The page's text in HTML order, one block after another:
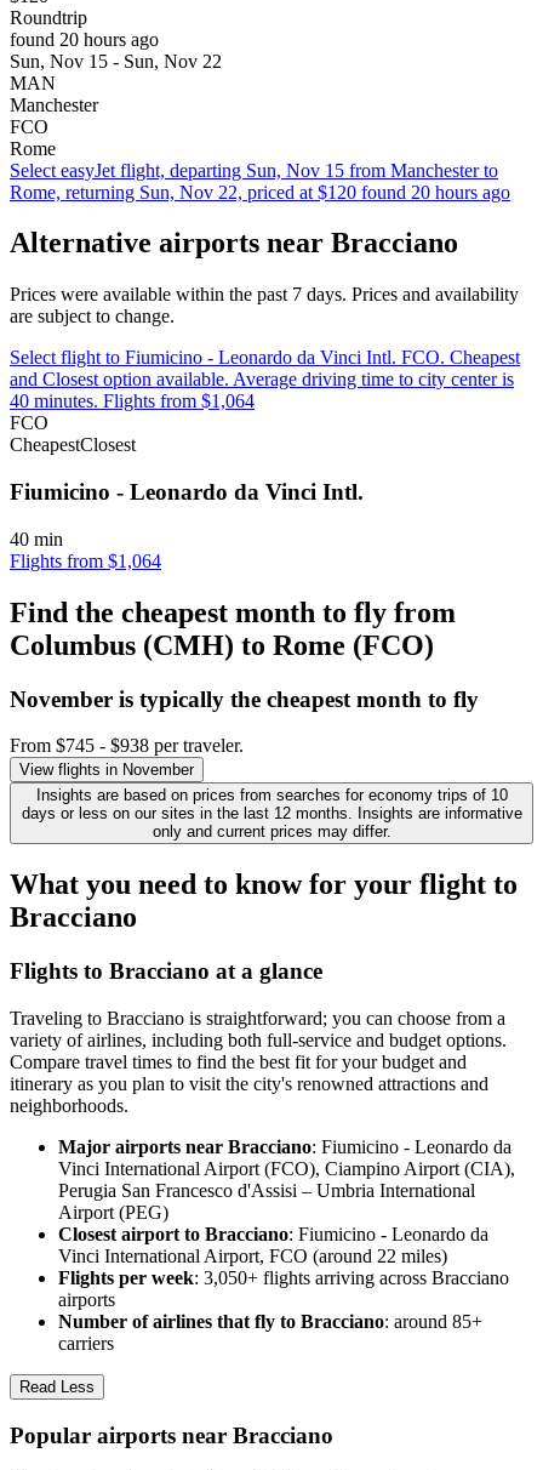
Roundtrip
found 20 hours ago
Sun, Nov 15 - Sun, Nov 22
MAN
Manchester
FCO
Rome
Select easyJet flight, departing Sun, Nov 15 from Manchester to
Rome, returning Sun, Nov 22, priced at $120 found 20 hours ago
Alternative airports near Bracciano
Prices were available within the past 7 days. Prices and availability
are subject to change.
Select flight to Fiumicino - Leonardo da Vinci Intl. FCO. Cheapest
and Closest option available. Average driving time to city center is
40 minutes. Flights from $1,064
FCO
CheapestClosest
Fiumicino - Leonardo da Vinci Intl.
40 min
Flights from $1,064
Find the cheapest month to fly from
Columbus (CMH) to Rome (FCO)
November is typically the cheapest month to fly
From $745 - $938 per traveler.
View flights in November
Insights are based on prices from searches for economy trips of 10
days or less on our sites in the last 12 months. Insights are informative
only and current prices may differ.
What you need to know for your flight to
Bracciano
Flights to Bracciano at a glance
Traveling to Bracciano is straightforward; you can choose from a
variety of airlines, including both full-service and budget options.
Compare travel times to find the best fit for your budget and
itinerary as you plan to visit the city's renowned attractions and
neighborhoods.
Major airports near Bracciano: Fiumicino - Leonardo da
Vinci International Airport (FCO), Ciampino Airport (CIA),
Perugia San Francesco d'Assisi – Umbria International
Airport (PEG)
Closest airport to Bracciano: Fiumicino - Leonardo da
Vinci International Airport, FCO (around 22 miles)
Flights per week: 3,050+ flights arriving across Bracciano
airports
Number of airlines that fly to Bracciano: around 85+
carriers
Read Less
Popular airports near Bracciano